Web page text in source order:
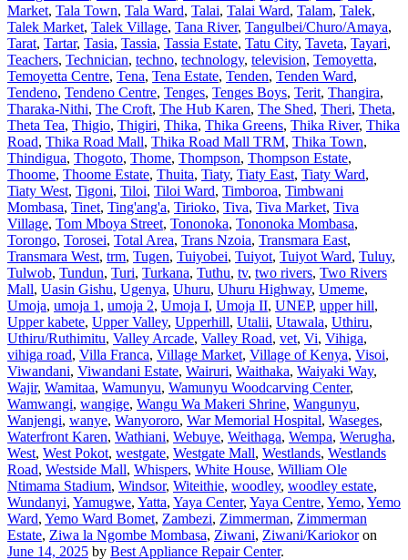
Market, Tala Town, Tala Ward, Talai, Talai Ward, Talam, Talek,
Talek Market, Talek Village, Tana River, Tangulbei/Churo/Amaya,
Tarat, Tartar, Tasia, Tassia, Tassia Estate, Tatu City, Taveta, Tayari,
Teachers, Technician, techno, technology, television, Temoyetta,
Temoyetta Centre, Tena, Tena Estate, Tenden, Tenden Ward,
Tendeno, Tendeno Centre, Tenges, Tenges Boys, Terit, Thangira,
Tharaka-Nithi, The Croft, The Hub Karen, The Shed, Theri, Theta,
Theta Tea, Thigio, Thigiri, Thika, Thika Greens, Thika River, Thika
Road, Thika Road Mall, Thika Road Mall TRM, Thika Town,
Thindigua, Thogoto, Thome, Thompson, Thompson Estate,
Thoome, Thoome Estate, Thuita, Tiaty, Tiaty East, Tiaty Ward,
Tiaty West, Tigoni, Tiloi, Tiloi Ward, Timboroa, Timbwani
Mombasa, Tinet, Ting'ang'a, Tirioko, Tiva, Tiva Market, Tiva
Village, Tom Mboya Street, Tononoka, Tononoka Mombasa,
Torongo, Torosei, Total Area, Trans Nzoia, Transmara East,
Transmara West, trm, Tugen, Tuiyobei, Tuiyot, Tuiyot Ward, Tuluy,
Tulwob, Tundun, Turi, Turkana, Tuthu, tv, two rivers, Two Rivers
Mall, Uasin Gishu, Ugenya, Uhuru, Uhuru Highway, Umeme,
Umoja, umoja 1 , umoja 2, Umoja I, Umoja II, UNEP, upper hill,
Upper kabete, Upper Valley, Upperhill, Utalii, Utawala, Uthiru,
Uthiru/Ruthimitu, Valley Arcade, Valley Road, vet, Vi, Vihiga,
vihiga road, Villa Franca, Village Market, Village of Kenya, Visoi,
Viwandani, Viwandani Estate, Wairuri, Waithaka, Waiyaki Way,
Wajir, Wamitaa, Wamunyu, Wamunyu Woodcarving Center,
Wamwangi, wangige, Wangu Wa Makeri Shrine, Wangunyu,
Wanjengi, wanye, Wanyororo, War Memorial Hospital, Waseges,
Waterfront Karen, Wathiani, Webuye, Weithaga, Wempa, Werugha,
West, West Pokot, westgate, Westgate Mall, Westlands, Westlands
Road, Westside Mall, Whispers, White House, William Ole
Ntimama Stadium, Windsor, Witeithie, woodley, woodley estate,
Wundanyi, Yamugwe, Yatta, Yaya Center, Yaya Centre, Yemo, Yemo
Ward, Yemo Ward Bomet, Zambezi, Zimmerman, Zimmerman
Estate, Ziwa la Ngombe Mombasa, Ziwani, Ziwani/Kariokoron
June 14, 2025 by Best Appliance Repair Center.